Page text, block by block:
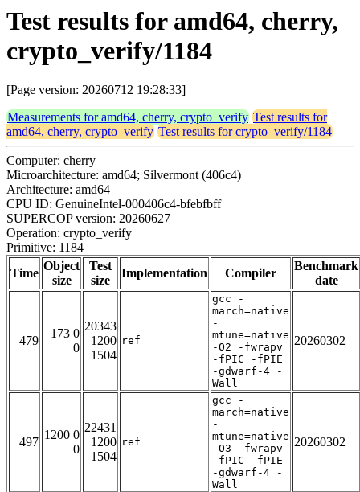
Test results for amd64, cherry,
crypto_verify/1184
[Page version: 20260712 19:28:33]
Measurements for amd64, cherry, crypto_verify Test results for
amd64, cherry, crypto_verify Test results for crypto_verify/1184
Computer: cherry
Microarchitecture: amd64; Silvermont (406c4)
Architecture: amd64
CPU ID: GenuineIntel-000406c4-bfebfbff
SUPERCOP version: 20260627
Operation: crypto_verify
Primitive: 1184
Time
Object
size
Test
size
Implementation Compiler
Benchmark
date
479
173 0
0
20343
1200
1504
ref
gcc -
march=native
-
mtune=native
-O2 -fwrapv
-fPIC -fPIE
-gdwarf-4 -
Wall
20260302
497
1200 0
0
22431
1200
1504
ref
gcc -
march=native
-
mtune=native
-O3 -fwrapv
-fPIC -fPIE
-gdwarf-4 -
Wall
20260302